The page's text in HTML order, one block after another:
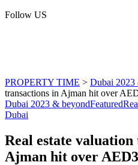
Follow US
PROPERTY TIME > Dubai 2023
transactions in Ajman hit over
Dubai 2023 & beyondFeatured
Dubai
Real estate
Ajman hit over